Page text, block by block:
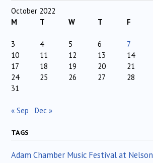
October 2022
M
T W T F
3
4 5 6 7
10
11 12 13 14
17
18 19 20 21
24
25 26 27 28
31
« Sep Dec »
TAGS
Adam Chamber Music Festival at Nelson